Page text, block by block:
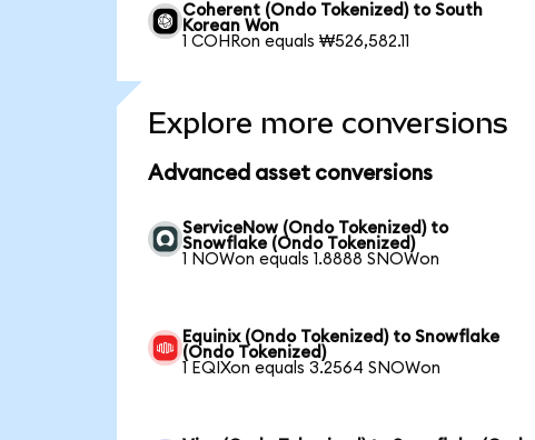
Coherent (Ondo Tokenized) to South
Korean Won
1 COHRon equals ₩526,582.11
Explore more conversions
Advanced asset conversions
ServiceNow (Ondo Tokenized) to
Snowflake (Ondo Tokenized)
1 NOWon equals 1.8888 SNOWon
Equinix (Ondo Tokenized) to Snowflake
(Ondo Tokenized)
1 EQIXon equals 3.2564 SNOWon